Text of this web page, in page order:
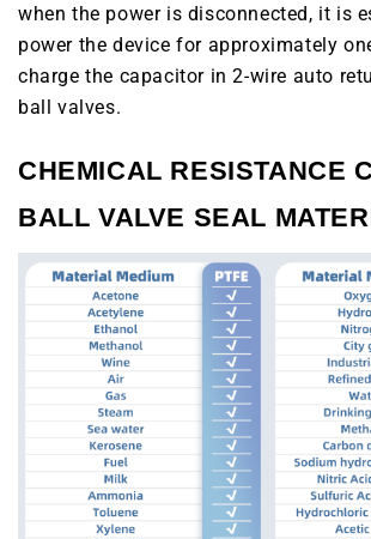
when the power is disconnected, it is
power the device for approximately
charge the capacitor in 2-wire auto
ball valves.
CHEMICAL RESISTANCE
BALL VALVE SEAL